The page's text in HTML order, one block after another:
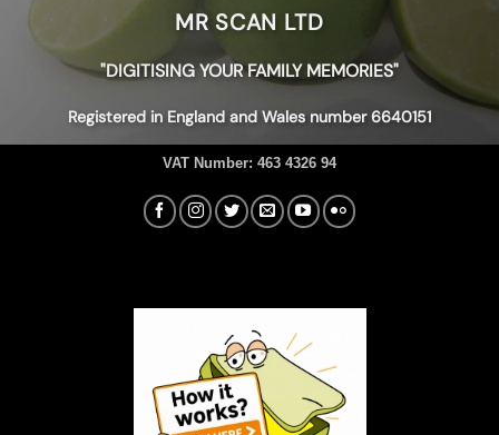
MR SCAN LTD
"DIGITISING YOUR FAMILY MEMORIES"
Registered in England and Wales number 6640151
VAT Number: 463 4326 94